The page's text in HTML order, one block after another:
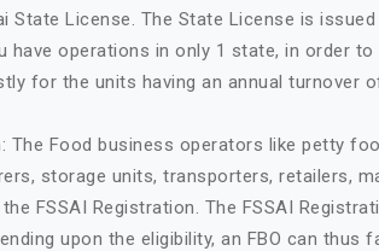
State License. The State License is
have operations in only 1 state, in order
for the units having an annual turnover
The Food business operators like petty
storage units, transporters, retailers,
FSSAI Registration. The FSSAI
upon the eligibility, an FBO can thus